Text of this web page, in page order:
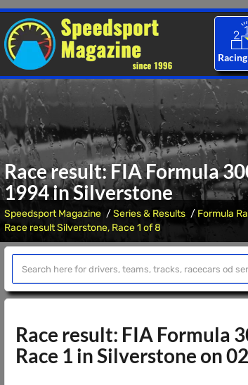
Race result: FIA Formula
1994 in Silverstone
Speedsport Magazine Series & Results Formula
Race result Silverstone, Race 1 of 8
Race result: FIA Formula
Race 1 in Silverstone on